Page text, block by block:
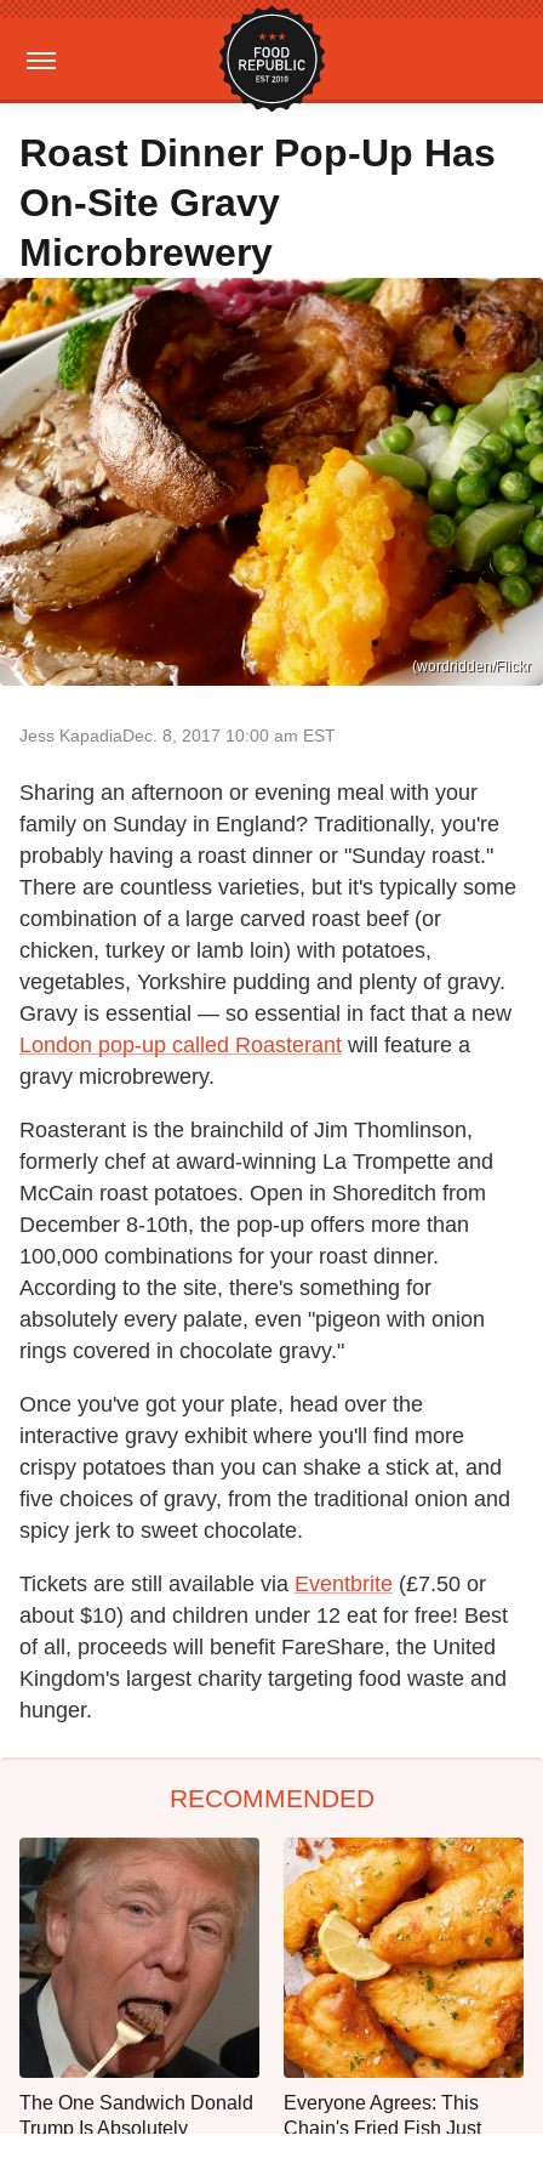
Roast Dinner Pop-Up Has
On-Site Gravy
Microbrewery
(wordridden/Flickr
Jess KapadiaDec. 8, 2017 10:00 am EST
Sharing an afternoon or evening meal with your
family on Sunday in England? Traditionally, you're
probably having a roast dinner or "Sunday roast."
There are countless varieties, but it's typically some
combination of a large carved roast beef (or
chicken, turkey or lamb loin) with potatoes,
vegetables, Yorkshire pudding and plenty of gravy.
Gravy is essential — so essential in fact that a new
London pop-up called Roasterant will feature a
gravy microbrewery.
Roasterant is the brainchild of Jim Thomlinson,
formerly chef at award-winning La Trompette and
McCain roast potatoes. Open in Shoreditch from
December 8-10th, the pop-up offers more than
100,000 combinations for your roast dinner.
According to the site, there's something for
absolutely every palate, even "pigeon with onion
rings covered in chocolate gravy."
Once you've got your plate, head over the
interactive gravy exhibit where you'll find more
crispy potatoes than you can shake a stick at, and
five choices of gravy, from the traditional onion and
spicy jerk to sweet chocolate.
Tickets are still available via Eventbrite (£7.50 or
about $10) and children under 12 eat for free! Best
of all, proceeds will benefit FareShare, the United
Kingdom's largest charity targeting food waste and
hunger.
RECOMMENDED
The One Sandwich Donald
Trump Is Absolutely
Everyone Agrees: This
Chain's Fried Fish Just